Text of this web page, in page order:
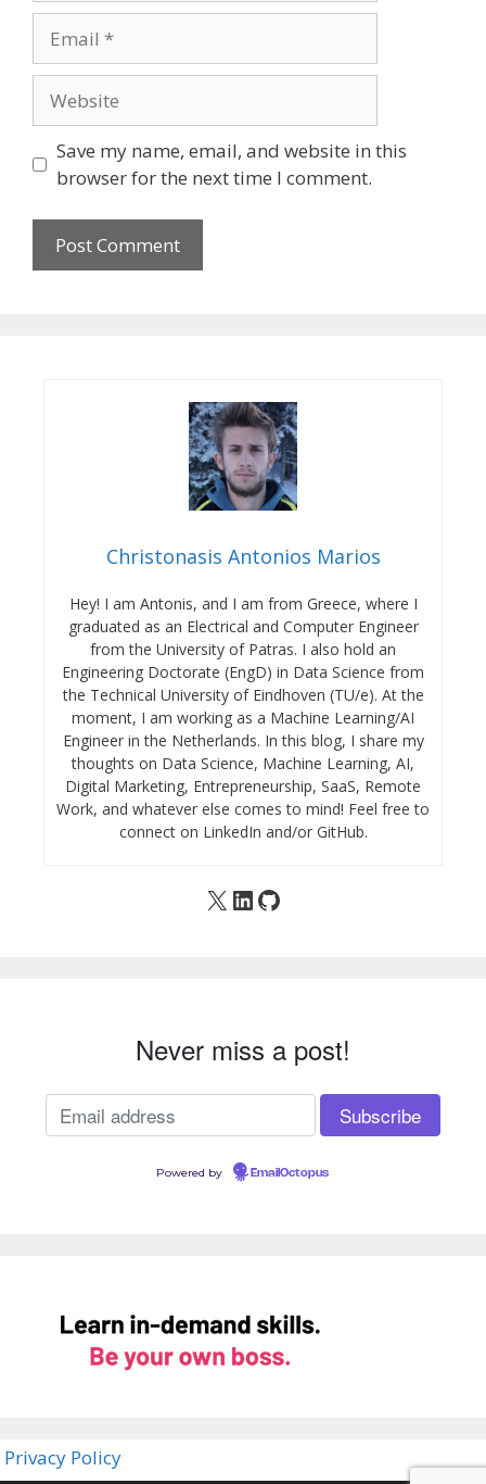
Save my name, email, and website in this
browser for the next time I comment.
Christonasis Antonios Marios
Hey! I am Antonis, and I am from Greece, where I
graduated as an Electrical and Computer Engineer
from the University of Patras. I also hold an
Engineering Doctorate (EngD) in Data Science from
the Technical University of Eindhoven (TU/e). At the
moment, I am working as a Machine Learning/AI
Engineer in the Netherlands. In this blog, I share my
thoughts on Data Science, Machine Learning, AI,
Digital Marketing, Entrepreneurship, SaaS, Remote
Work, and whatever else comes to mind! Feel free to
connect on LinkedIn and/or GitHub.
X LinkedIn GitHub
Never miss a post!
Powered by EmailOctopus
Privacy Policy